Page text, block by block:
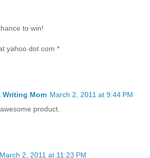
to win!
yahoo dot com *
Writing Mom March 2, 2011 at 9:44 PM
product.
March 2, 2011 at 11:23 PM